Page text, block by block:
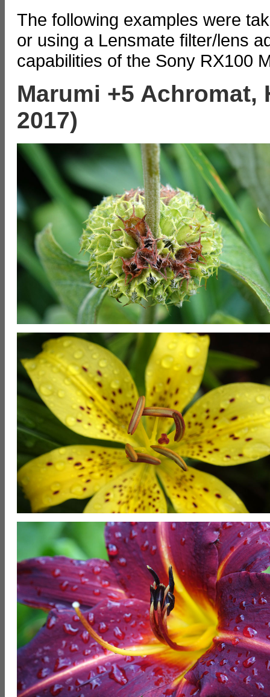
The following examples were
or using a Lensmate filter/lens
capabilities of the Sony RX100
Marumi +5 Achromat,
2017)